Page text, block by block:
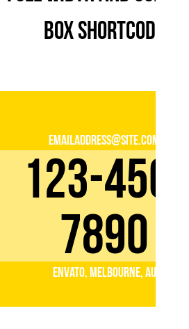
Box Shortcode
emailaddress@site.com
123-456-
7890
Envato, Melbourne, AU